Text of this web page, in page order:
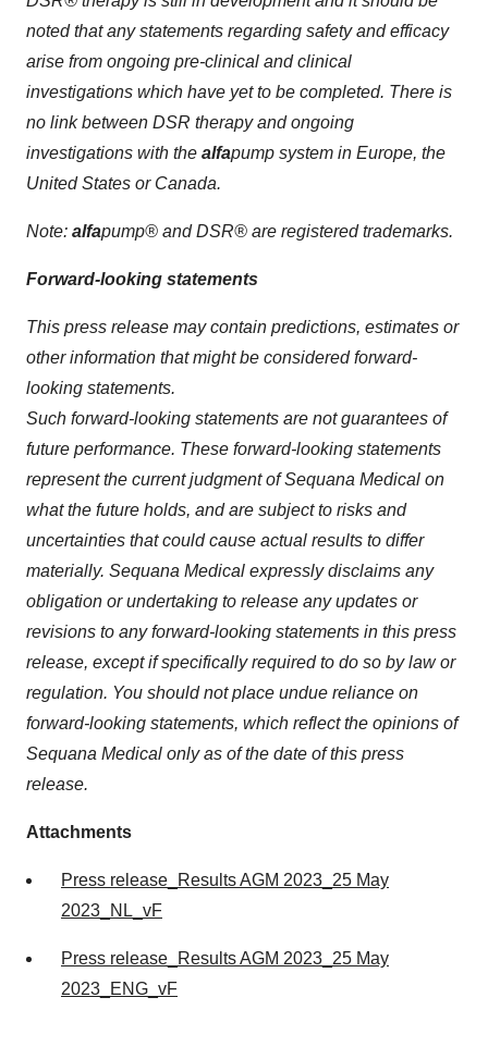
noted that any statements regarding safety and efficacy
arise from ongoing pre-clinical and clinical
investigations which have yet to be completed. There is
no link between DSR therapy and ongoing
investigations with the alfapump system in Europe, the
United States or Canada.
Note: alfapump® andDSR® are registered trademarks.
Forward-looking statements
This press release may contain predictions, estimates or
other information that might be considered forward-
looking statements.
Such forward-looking statements are not guarantees of
future performance. These forward-looking statements
represent the current judgment of Sequana Medical on
what the future holds, and are subject to risks and
uncertainties that could cause actual results to differ
materially. Sequana Medical expressly disclaims any
obligation or undertaking to release any updates or
revisions to any forward-looking statements in this press
release, except if specifically required to do so by law or
regulation. You should not place undue reliance on
forward-looking statements, which reflect the opinions of
Sequana Medical only as of the date of this press
release.
Attachments
Press release_Results AGM 2023_25 May
2023_NL_vF
Press release_Results AGM 2023_25 May
2023_ENG_vF